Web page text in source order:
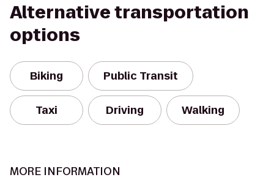
Alternative transportation
options
Biking Public Transit
Taxi Driving Walking
MORE INFORMATION